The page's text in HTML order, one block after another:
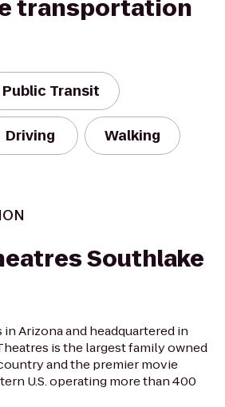
transportation
Public Transit
Driving Walking
Southlake
Arizona and headquartered in
is the largest family owned
and the premier movie
U.S. operating more than 400